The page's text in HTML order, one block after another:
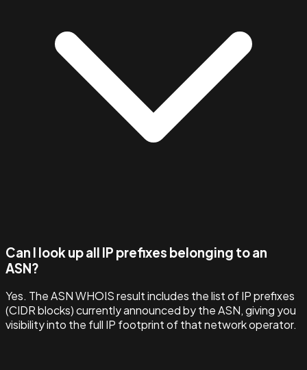
Can I look up all IP prefixes belonging to an
ASN?
Yes. The ASN WHOIS result includes the list of IP prefixes
(CIDR blocks) currently announced by the ASN, giving you
visibility into the full IP footprint of that network operator.